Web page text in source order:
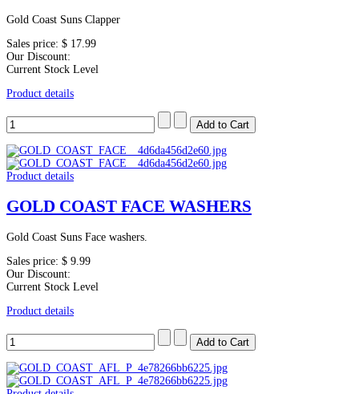
Gold Coast Suns Clapper
Sales price: $ 17.99
Our Discount:
Current Stock Level
Product details
Product details
GOLD COAST FACE WASHERS
Gold Coast Suns Face washers.
Sales price: $ 9.99
Our Discount:
Current Stock Level
Product details